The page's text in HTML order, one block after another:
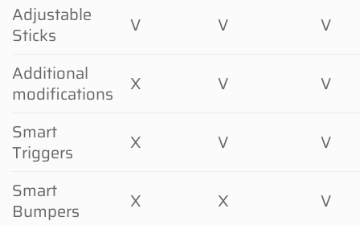
Adjustable
Sticks
V V
V
Additional
modifications
X V
V
Smart
Triggers
X V
V
Smart
Bumpers
X X
V